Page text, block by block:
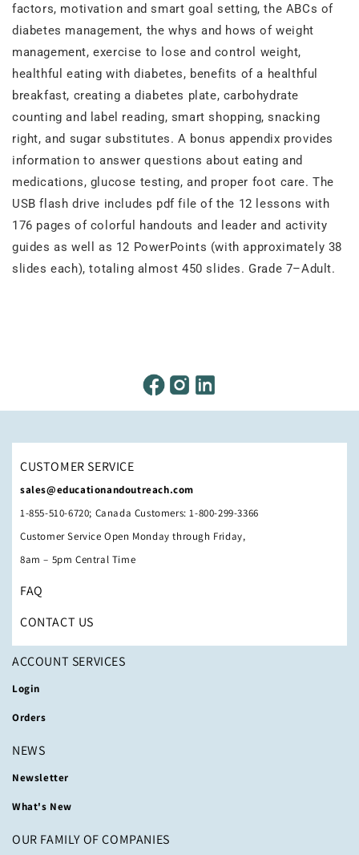
factors, motivation and smart goal setting, the ABCs of
diabetes management, the whys and hows of weight
management, exercise to lose and control weight,
healthful eating with diabetes, benefits of a healthful
breakfast, creating a diabetes plate, carbohydrate
counting and label reading, smart shopping, snacking
right, and sugar substitutes. A bonus appendix provides
information to answer questions about eating and
medications, glucose testing, and proper foot care. The
USB flash drive includes pdf file of the 12 lessons with
176 pages of colorful handouts and leader and activity
guides as well as 12 PowerPoints (with approximately 38
slides each), totaling almost 450 slides. Grade 7–Adult.
CUSTOMER SERVICE
sales@educationandoutreach.com
1-855-510-6720; Canada Customers: 1-800-299-3366
Customer Service Open Monday through Friday,
8am – 5pm Central Time
FAQ
CONTACT US
ACCOUNT SERVICES
Login
Orders
NEWS
Newsletter
What's New
OUR FAMILY OF COMPANIES